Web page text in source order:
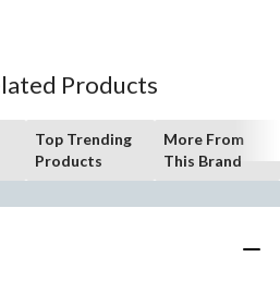
Products
Top Trending
Products
More From
This Brand